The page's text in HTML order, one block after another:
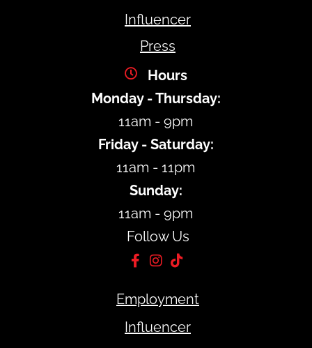
Influencer
Press
Hours
Monday - Thursday:
11am - 9pm
Friday - Saturday:
11am - 11pm
Sunday:
11am - 9pm
Follow Us
Employment
Influencer